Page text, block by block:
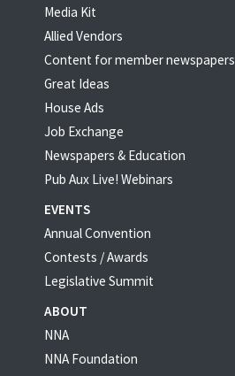
Media Kit
Allied Vendors
Content for member newspapers
Great Ideas
House Ads
Job Exchange
Newspapers & Education
Pub Aux Live! Webinars
EVENTS
Annual Convention
Contests / Awards
Legislative Summit
ABOUT
NNA
NNA Foundation